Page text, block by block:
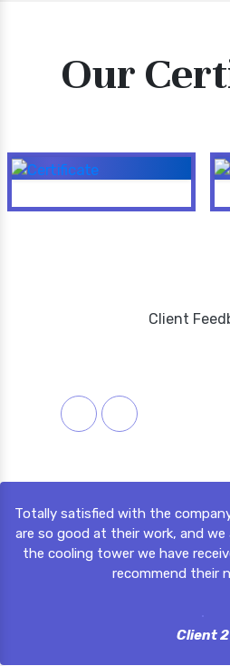
Our
Client
Totally satisfied with the
are so good at their work, and
the cooling tower we have
recommend their
Client 2